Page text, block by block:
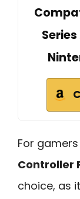
Series
For
Controller
choice, as